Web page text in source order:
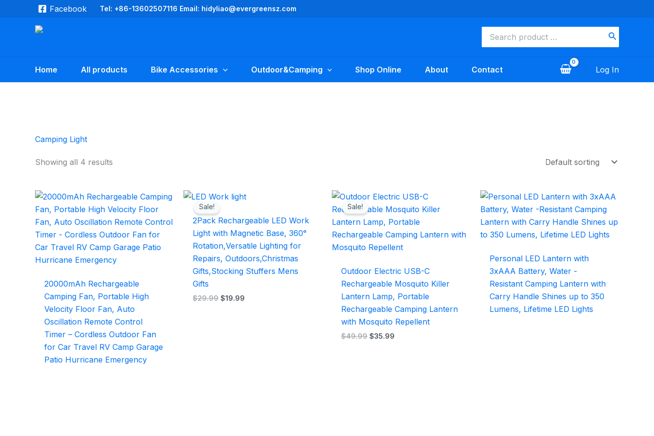
Facebook Tel: +86-13602507116 Email: hidyliao@evergreensz.com
for:
Home All products Bike Accessories Outdoor&Camping Shop Online About Contact Log In
Camping Light
Showing all 4 results
20000mAh Rechargeable
Camping Fan, Portable High
Velocity Floor Fan, Auto
Oscillation Remote Control
Timer – Cordless Outdoor Fan
for Car Travel RV Camp Garage
Patio Hurricane Emergency
Sale!
2Pack Rechargeable LED Work
Light with Magnetic Base, 360°
Rotation,Versatile Lighting for
Repairs, Outdoors,Christmas
Gifts,Stocking Stuffers Mens
Gifts
$29.99
Original
price
$29.99.
$19.99
Current
$19.99.
Sale!
Outdoor Electric USB-C
Rechargeable Mosquito Killer
Lantern Lamp, Portable
Rechargeable Camping Lantern
with Mosquito Repellent
$49.99
Original
was:
$49.99.
$35.99
Current
is:
$35.99.
Personal LED Lantern with
3xAAA Battery, Water -
Resistant Camping Lantern with
Carry Handle Shines up to 350
Lumens, Lifetime LED Lights